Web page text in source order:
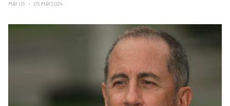
MAY 05 05 MAY 2024